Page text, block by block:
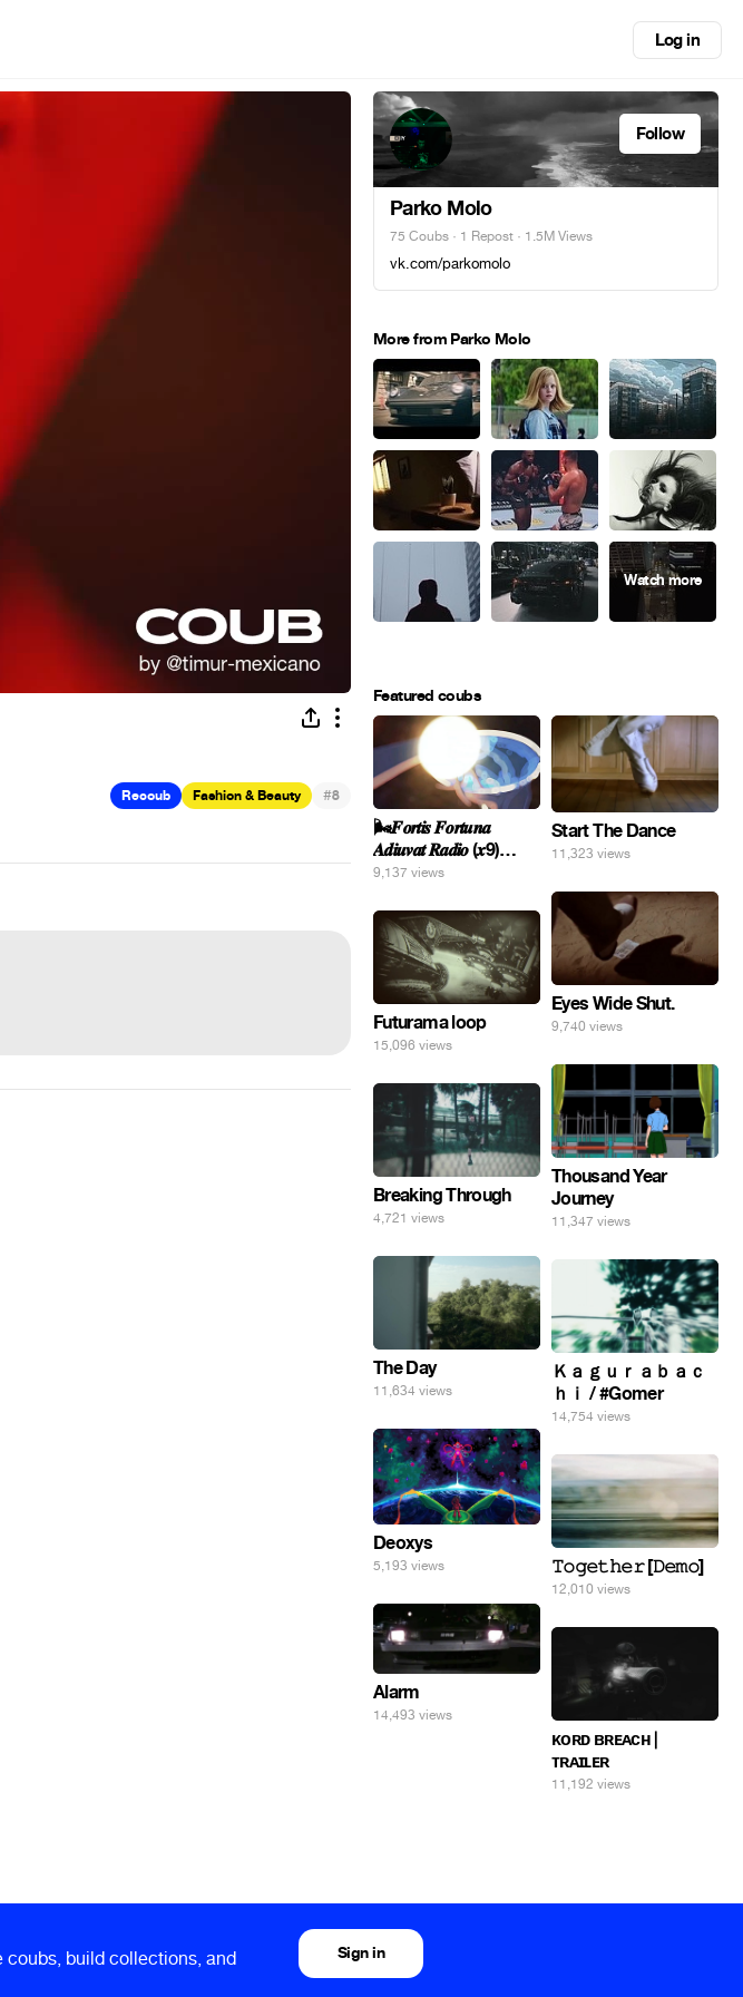
Log in
Recoub Fashion & Beauty #8
Follow
Parko Molo
75 Coubs · 1 Repost · 1.5M Views
vk.com/parkomolo
More from Parko Molo
Featured coubs
🌬️𝑭𝒐𝒓𝒕𝒊𝒔 𝑭𝒐𝒓𝒕𝒖𝒏𝒂
𝑨𝒅𝒊𝒖𝒗𝒂𝒕 𝑹𝒂𝒅𝒊𝒐 (𝒙9)
#Gomer 🎢💝
9,137 views
Start The Dance
11,323 views
Eyes Wide Shut.
9,740 views
Futurama loop
15,096 views
Thousand Year
Journey
11,347 views
Breaking Through
4,721 views
The Day
11,634 views
Ｋａｇｕｒａｂａｃ
ｈｉ / #Gomer
14,754 views
Deoxys
5,193 views 𝚃𝚘𝚐𝚎𝚝𝚑𝚎𝚛 [𝙳𝚎𝚖𝚘]
12,010 views
Alarm
14,493 views
ᴋᴏʀᴅ ʙʀᴇᴀᴄʜ |
ᴛʀᴀɪʟᴇʀ
11,192 views
build collections, and Sign in